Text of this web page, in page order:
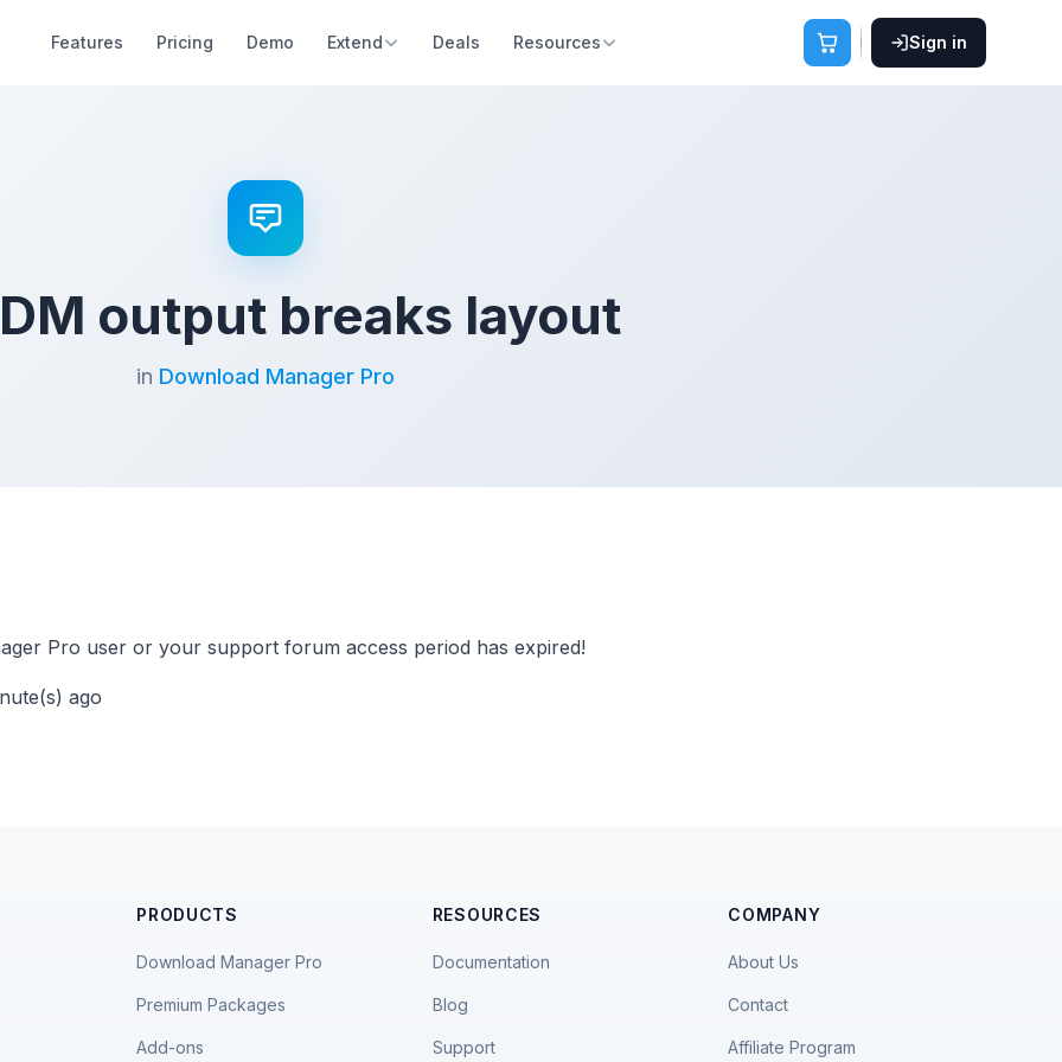
Features Pricing Demo Extend Deals Resources Sign in
output breaks layout
in Download Manager Pro
Pro user or your support forum access period has expired!
ago
PRODUCTS
Download Manager Pro
Premium Packages
Add-ons
RESOURCES
Documentation
Blog
Support
COMPANY
About Us
Contact
Affiliate Program